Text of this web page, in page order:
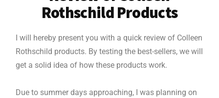
Rothschild Products
I will hereby present you with a quick review of Colleen
Rothschild products. By testing the best-sellers, we will
get a solid idea of how these products work.
Due to summer days approaching, I was planning on